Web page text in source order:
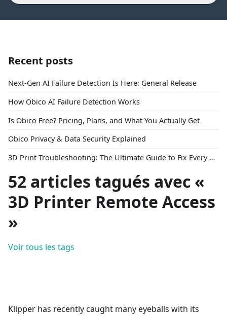
Recent posts
Next-Gen AI Failure Detection Is Here: General Release
How Obico AI Failure Detection Works
Is Obico Free? Pricing, Plans, and What You Actually Get
Obico Privacy & Data Security Explained
3D Print Troubleshooting: The Ultimate Guide to Fix Every Common Problem [2026]
52 articles tagués avec «
3D Printer Remote Access
»
Voir tous les tags
Klipper has recently caught many eyeballs with its